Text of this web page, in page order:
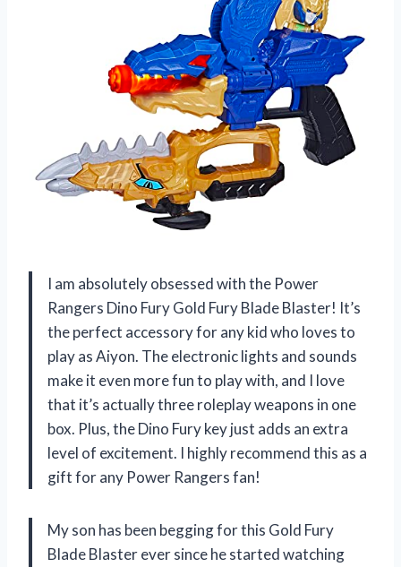
I am absolutely obsessed with the Power
Rangers Dino Fury Gold Fury Blade Blaster! It’s
the perfect accessory for any kid who loves to
play as Aiyon. The electronic lights and sounds
make it even more fun to play with, and I love
that it’s actually three roleplay weapons in one
box. Plus, the Dino Fury key just adds an extra
level of excitement. I highly recommend this as a
gift for any Power Rangers fan!
My son has been begging for this Gold Fury
Blade Blaster ever since he started watching